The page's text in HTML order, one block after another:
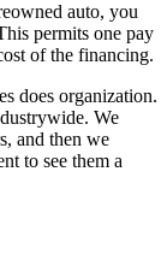
auto, you
permits one pay
of the financing.
does organization.
We
and then we
to see them a